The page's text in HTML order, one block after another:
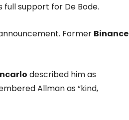
support for De Bode.
Former Binance
described him as
Allman as “kind,